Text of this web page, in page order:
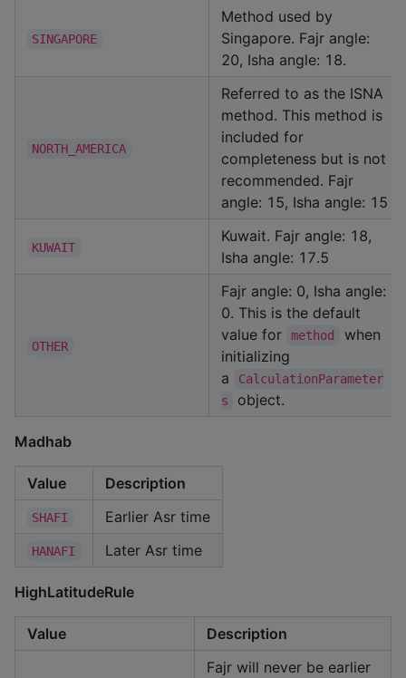
SINGAPORE
Method used by
Singapore. Fajr angle:
20, Isha angle: 18.
NORTH_AMERICA
Referred to as the ISNA
method. This method is
included for
completeness but is not
recommended. Fajr
angle: 15, Isha angle: 15
KUWAIT
Kuwait. Fajr angle: 18,
Isha angle: 17.5
OTHER
Fajr angle: 0, Isha angle:
0. This is the default
value for
method
when
initializing
a
CalculationParameter
s
object.
Madhab
Value Description
SHAFI Earlier Asr time
HANAFI Later Asr time
HighLatitudeRule
Value Description
Fajr will never be earlier